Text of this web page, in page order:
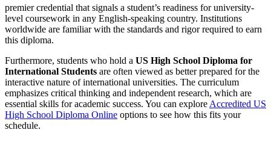
premier credential that signals a student’s readiness for university-
level coursework in any English-speaking country. Institutions
worldwide are familiar with the standards and rigor required to earn
this diploma.
Furthermore, students who hold a US High School Diploma for
International Students are often viewed as better prepared for the
interactive nature of international universities. The curriculum
emphasizes critical thinking and independent research, which are
essential skills for academic success. You can explore Accredited US
High School Diploma Online options to see how this fits your
schedule.